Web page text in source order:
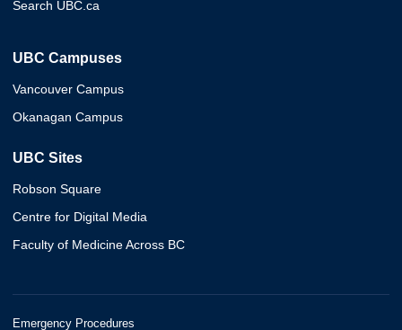
Search UBC.ca
UBC Campuses
Vancouver Campus
Okanagan Campus
UBC Sites
Robson Square
Centre for Digital Media
Faculty of Medicine Across BC
Emergency Procedures